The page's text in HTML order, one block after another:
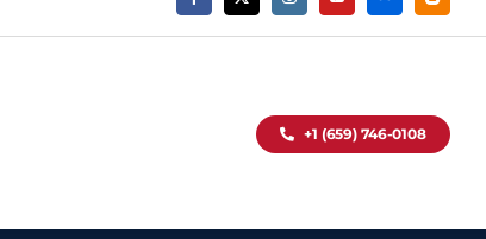
+1 (659) 746-0108